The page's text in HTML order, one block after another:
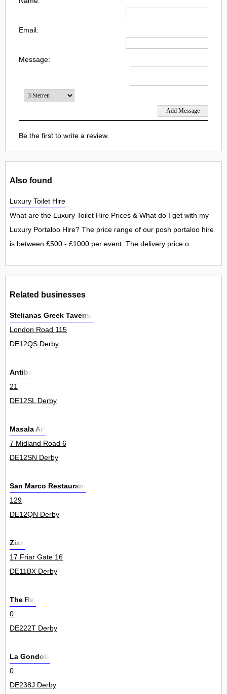
Email:
Message:
Be the first to write a review.
Also found
Luxury Toilet Hire
What are the Luxury Toilet Hire Prices & What do I get with my
Luxury Portaloo Hire? The price range of our posh portaloo hire
is between £500 - £1000 per event. The delivery price o...
Related businesses
Stelianas Greek Taverna
London Road 115
DE12QS Derby
Antibo
21
DE12SL Derby
Masala Art
7 Midland Road 6
DE12SN Derby
San Marco Restaurant
129
DE12QN Derby
Zizzi
17 Friar Gate 16
DE11BX Derby
The Raj
0
DE222T Derby
La Gondola
0
DE238J Derby